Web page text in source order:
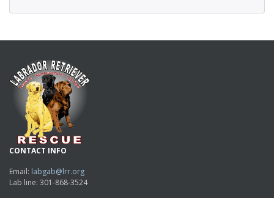
CONTACT INFO
Email: labgab@lrr.org
Lab line: 301-868-3524